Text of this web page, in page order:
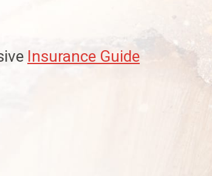
Insurance Guide